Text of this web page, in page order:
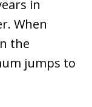
in
When
the
jumps to